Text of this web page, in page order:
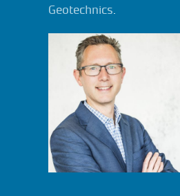
Geotechnics